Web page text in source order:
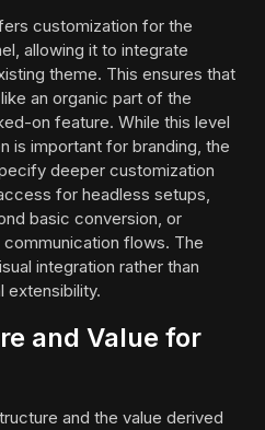
customization for the
allowing it to integrate
theme. This ensures that
an organic part of the
on feature. While this level
is important for branding, the
deeper customization
for headless setups,
basic conversion, or
flows. The
integration rather than
extensibility.
and Value for
and the value derived